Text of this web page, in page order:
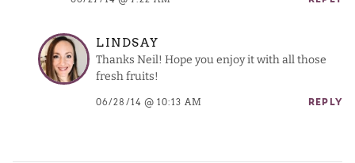
LINDSAY
Thanks Neil! Hope you enjoy it with all those
fresh fruits!
06/28/14 @ 10:13 AM REPLY